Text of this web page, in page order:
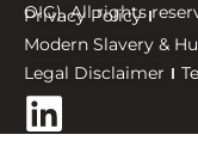
OIG). All rights
Privacy Policy
Modern Slavery &
Legal Disclaimer